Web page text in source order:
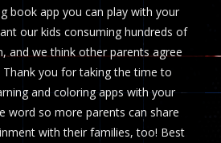
book app you can play with your
our kids consuming hundreds of
and we think other parents agree
you for taking the time to
and coloring apps with your
word so more parents can share
with their families, too! Best